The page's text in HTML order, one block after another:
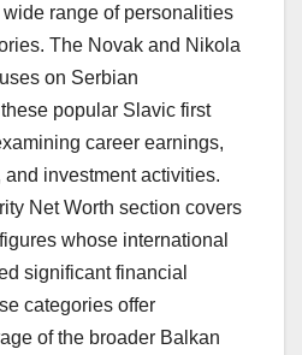
range of personalities
The Novak and Nikola
on Serbian
popular Slavic first
career earnings,
investment activities.
Net Worth section covers
whose international
significant financial
categories offer
of the broader Balkan